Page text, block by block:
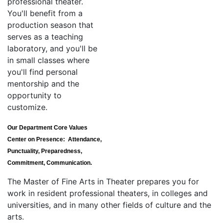
You'll benefit from a
production season that
serves as a teaching
laboratory, and you'll be
in small classes where
you'll find personal
mentorship and the
opportunity to
customize.
Our Department Core Values
Center on Presence: Attendance,
Punctuality, Preparedness,
Commitment, Communication.
The Master of Fine Arts in Theater prepares you for
work in resident professional theaters, in colleges and
universities, and in many other fields of culture and the
arts.